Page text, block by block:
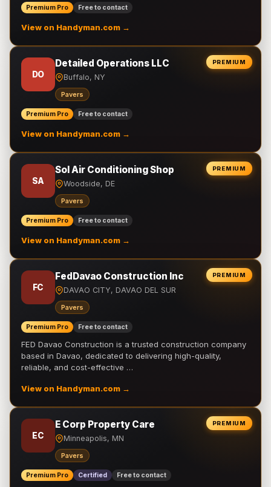
Premium Pro Free to contact
View on Handyman.com →
PREMIUM
DO
Detailed Operations LLC
Buffalo, NY
Pavers
Premium Pro Free to contact
View on Handyman.com →
PREMIUM
SA
Sol Air Conditioning Shop
Woodside, DE
Pavers
Premium Pro Free to contact
View on Handyman.com →
PREMIUM
FC
FedDavao Construction Inc
DAVAO CITY, DAVAO DEL SUR
Pavers
Premium Pro Free to contact
FED Davao Construction is a trusted construction company
based in Davao, dedicated to delivering high-quality,
reliable, and cost-effective …
View on Handyman.com →
PREMIUM
EC
E Corp Property Care
Minneapolis, MN
Pavers
Premium Pro Certified Free to contact